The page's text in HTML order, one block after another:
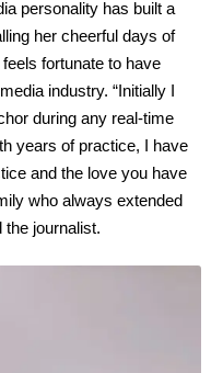
personality has built a
her cheerful days of
fortunate to have
industry. “Initially I
during any real-time
years of practice, I have
and the love you have
who always extended
the journalist.